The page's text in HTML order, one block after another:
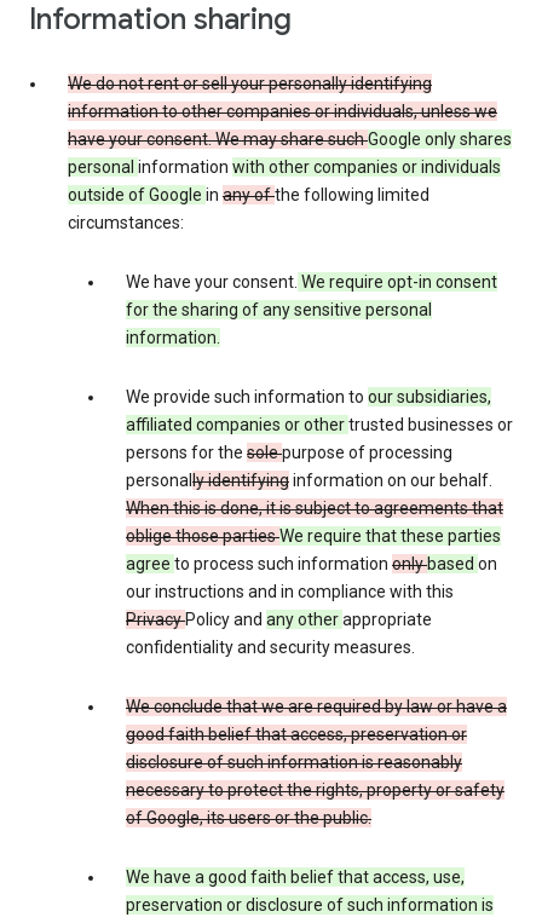
Information sharing
We do not rent or sell your personally identifying
information to other companies or individuals, unless we
have your consent. We may share suchGoogle only shares
personal information with other companies or individuals
outside of Google in any ofthe following limited
circumstances:
We have your consent. We require opt-in consent
for the sharing of any sensitive personal
information.
We provide such information to our subsidiaries,
affiliated companies or othertrusted businesses or
persons for the solepurpose of processing
personally identifyinginformation on our behalf.
When this is done, it is subject to agreements that
oblige those partiesWe require that these parties
agree to process such information onlybased on
our instructions and in compliance with this
PrivacyPolicy and any otherappropriate
confidentiality and security measures.
We conclude that we are required by law or have a
good faith belief that access, preservation or
disclosure of such information is reasonably
necessary to protect the rights, property or safety
of Google, its users or the public.
We have a good faith belief that access, use,
preservation or disclosure of such information is